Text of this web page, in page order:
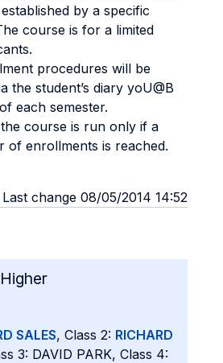
by a specific
course is for a limited
procedures will be
the student’s diary yoU@B
each semester.
course is run only if a
of enrollments is reached.
Last change 08/05/2014 14:52
SALES, Class 2: RICHARD
3: DAVID PARK, Class 4: